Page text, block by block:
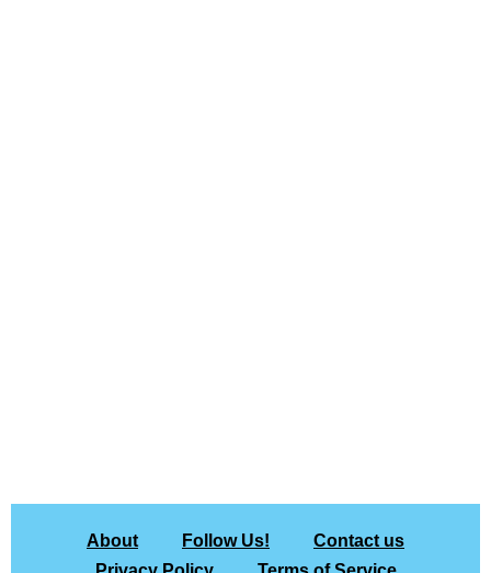
About Follow Us!
Contact us